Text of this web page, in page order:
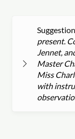
present.
Jennet,
Master
Miss
with